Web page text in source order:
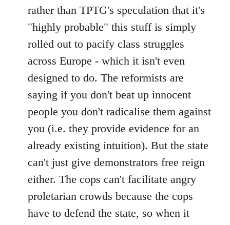
rather than TPTG's speculation that it's
"highly probable" this stuff is simply
rolled out to pacify class struggles
across Europe - which it isn't even
designed to do. The reformists are
saying if you don't beat up innocent
people you don't radicalise them against
you (i.e. they provide evidence for an
already existing intuition). But the state
can't just give demonstrators free reign
either. The cops can't facilitate angry
proletarian crowds because the cops
have to defend the state, so when it